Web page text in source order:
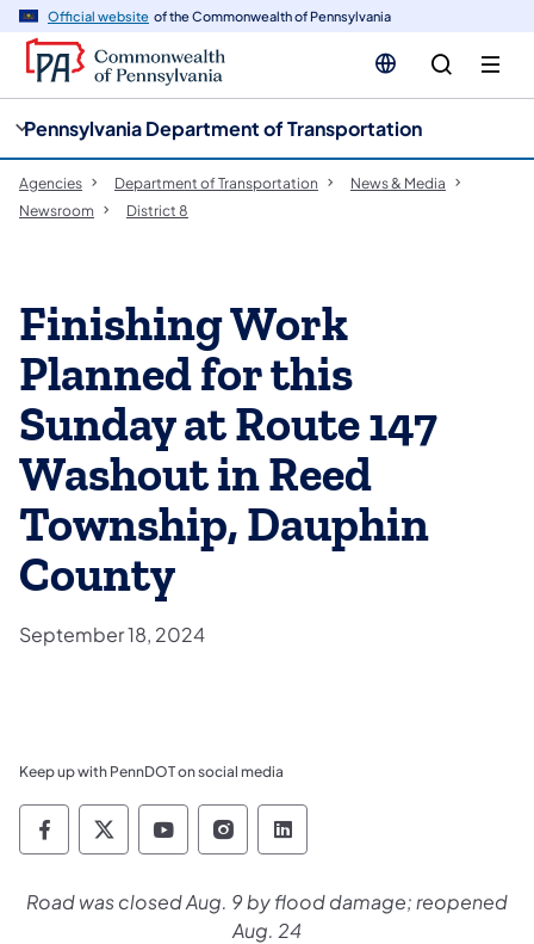
Official website of the Commonwealth of Pennsylvania
Pennsylvania Department of Transportation
Agencies Department of Transportation
News & Media
Newsroom
District 8
Finishing Work
Planned for this
Sunday at Route 147
Washout in Reed
Township, Dauphin
County
September 18, 2024
Keep up with PennDOT on social media
Pennsylvania Department of Transportation
Pennsylvania Department of
Pennsylvania Department of
Pennsylvania Department
Pennsylvania
Road was closed Aug. 9 by flood damage; reopened
Aug. 24